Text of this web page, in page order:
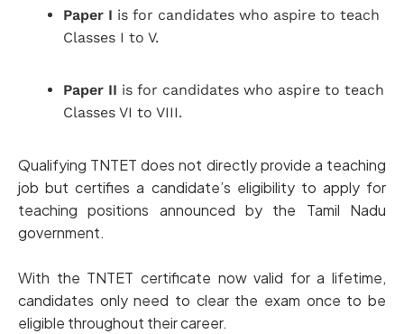
Paper I is for candidates who aspire to teach
Classes I to V.
Paper II is for candidates who aspire to teach
Classes VI to VIII.
Qualifying TNTET does not directly provide a teaching
job but certifies a candidate’s eligibility to apply for
teaching positions announced by the Tamil Nadu
government.
With the TNTET certificate now valid for a lifetime,
candidates only need to clear the exam once to be
eligible throughout their career.